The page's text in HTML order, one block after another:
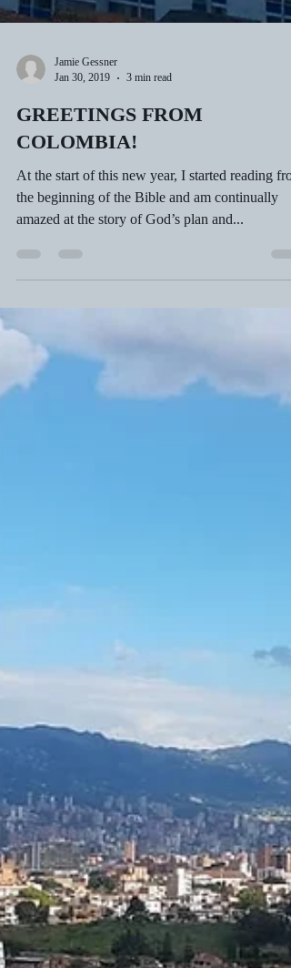
Jan 30, 2019
3 min read
GREETINGS FROM
COLOMBIA!
At the start of this new year, I started reading